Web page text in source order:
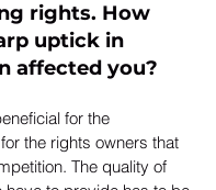
rights. How
uptick in
affected you?
for the
the rights owners that
The quality of